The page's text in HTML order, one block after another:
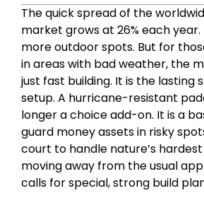
The quick spread of the
market grows at 26% each year.
more outdoor spots. But for
in areas with bad weather, the
just fast building. It is the lasting
setup. A hurricane-resistant
longer a choice add-on. It is a
guard money assets in risky
court to handle nature’s
moving away from the usual
calls for special, strong build